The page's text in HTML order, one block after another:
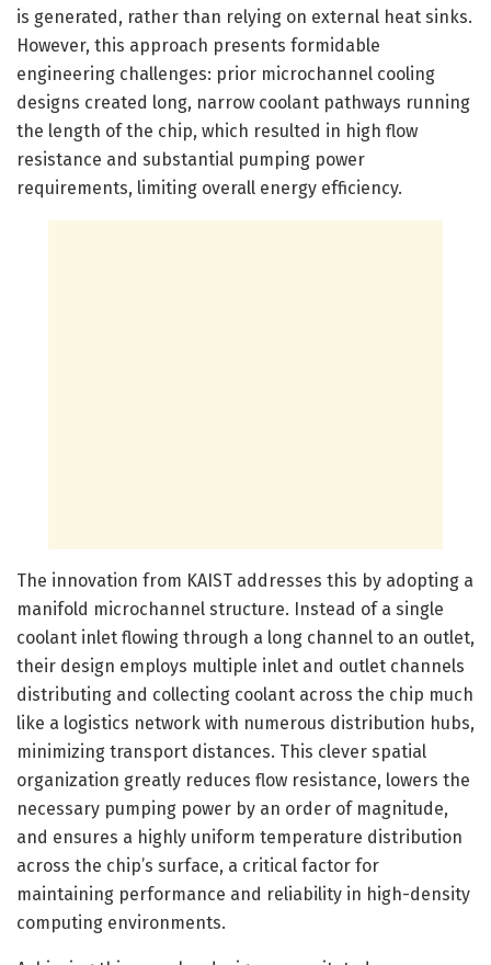
is generated, rather than relying on external heat sinks.
However, this approach presents formidable
engineering challenges: prior microchannel cooling
designs created long, narrow coolant pathways running
the length of the chip, which resulted in high flow
resistance and substantial pumping power
requirements, limiting overall energy efficiency.
The innovation from KAIST addresses this by adopting a
manifold microchannel structure. Instead of a single
coolant inlet flowing through a long channel to an outlet,
their design employs multiple inlet and outlet channels
distributing and collecting coolant across the chip much
like a logistics network with numerous distribution hubs,
minimizing transport distances. This clever spatial
organization greatly reduces flow resistance, lowers the
necessary pumping power by an order of magnitude,
and ensures a highly uniform temperature distribution
across the chip’s surface, a critical factor for
maintaining performance and reliability in high-density
computing environments.